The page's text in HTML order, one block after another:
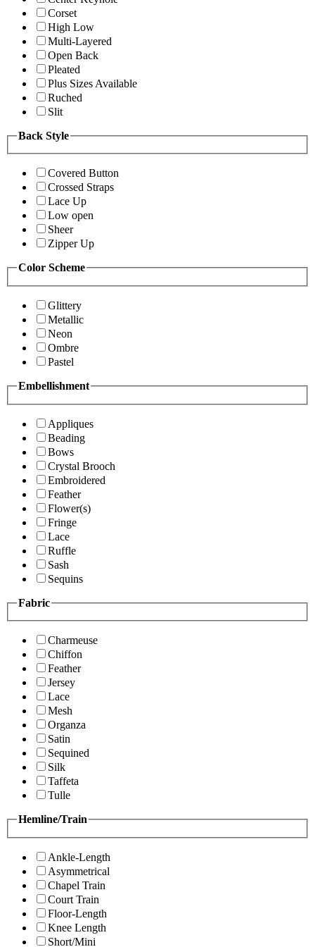
Corset
High Low
Multi-Layered
Open Back
Pleated
Plus Sizes Available
Ruched
Slit
Back Style
Covered Button
Crossed Straps
Lace Up
Low open
Sheer
Zipper Up
Color Scheme
Glittery
Metallic
Neon
Ombre
Pastel
Embellishment
Appliques
Beading
Bows
Crystal Brooch
Embroidered
Feather
Flower(s)
Fringe
Lace
Ruffle
Sash
Sequins
Fabric
Charmeuse
Chiffon
Feather
Jersey
Lace
Mesh
Organza
Satin
Sequined
Silk
Taffeta
Tulle
Hemline/Train
Ankle-Length
Asymmetrical
Chapel Train
Court Train
Floor-Length
Knee Length
Short/Mini